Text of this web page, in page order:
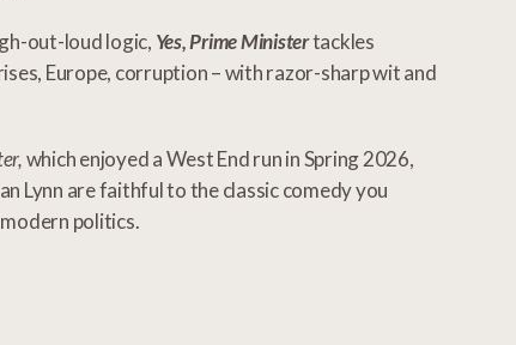
out-loud logic, Yes, Prime Ministertackles
Europe, corruption – with razor-sharp wit and
which enjoyed a West End run in Spring 2026,
Lynn are faithful to the classic comedy you
politics.